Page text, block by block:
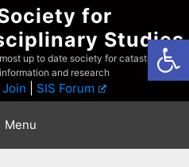
for
Studies
up to date society for catastrophist
information and research
Join SIS Forum
Menu